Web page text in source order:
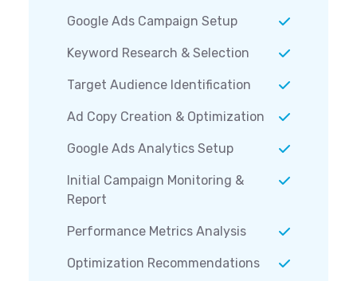
Google Ads Campaign Setup
Keyword Research & Selection
Target Audience Identification
Ad Copy Creation & Optimization
Google Ads Analytics Setup
Initial Campaign Monitoring &
Report
Performance Metrics Analysis
Optimization Recommendations